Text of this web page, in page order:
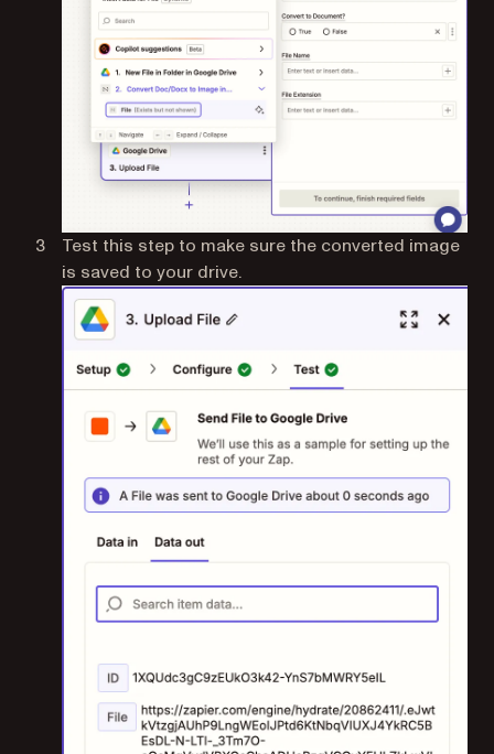
Test this step to make sure the converted image
is saved to your drive.